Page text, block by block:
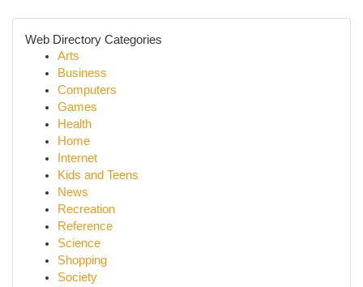
Web Directory Categories
Arts
Business
Computers
Games
Health
Home
Internet
Kids and Teens
News
Recreation
Reference
Science
Shopping
Society